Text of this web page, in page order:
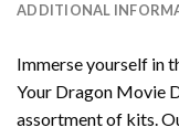
ADDITIONAL
Immerse yourself in
Your Dragon Movie
assortment of kits.